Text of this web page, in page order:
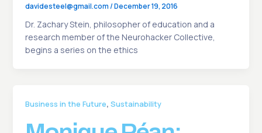
davidesteel@gmail.com/December 19, 2016
Dr. Zachary Stein, philosopher of education and a
research member of the Neurohacker Collective,
begins a series on the ethics
Business in the Future, Sustainability